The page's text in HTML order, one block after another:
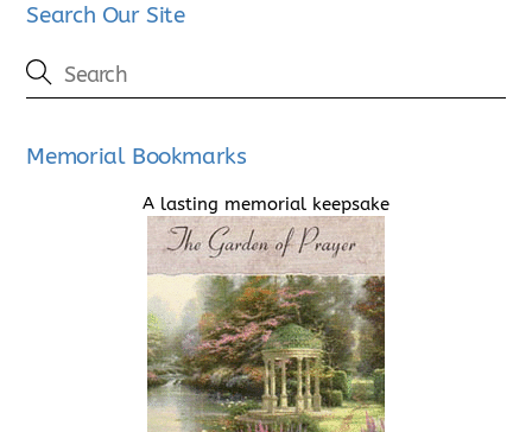
Search Our Site
Memorial Bookmarks
A lasting memorial keepsake